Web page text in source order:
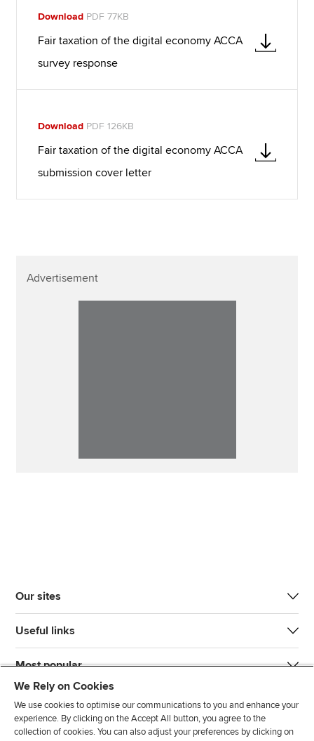
Download PDF 77KB
Fair taxation of the digital economy ACCA
survey response
Download PDF 126KB
Fair taxation of the digital economy ACCA
submission cover letter
Advertisement
Our sites
Useful links
Most popular
We Rely on Cookies
We use cookies to optimise our communications to you and enhance your
experience. By clicking on the Accept All button, you agree to the
collection of cookies. You can also adjust your preferences by clicking on